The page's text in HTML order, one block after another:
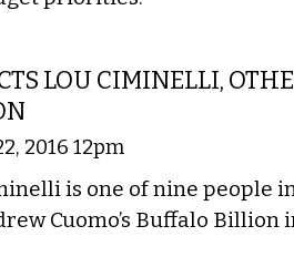
LOU CIMINELLI,
2016 12pm
is one of nine people
Cuomo’s Buffalo Billion